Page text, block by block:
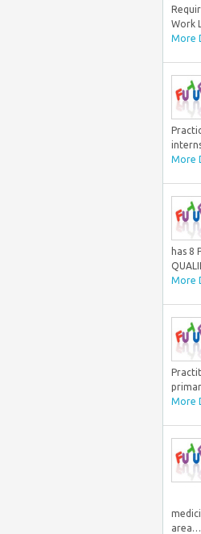
Work
More
More
has 8
More
More
area…